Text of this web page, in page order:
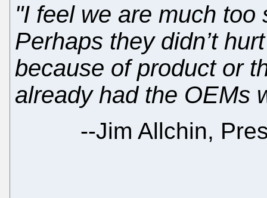
"I feel we are much
Perhaps they didn’t
because of product or
already had the OEMs
--Jim Allchin,